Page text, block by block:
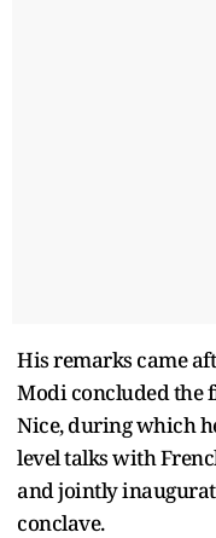
His remarks came
Modi concluded the
Nice, during which
level talks with
and jointly
conclave.